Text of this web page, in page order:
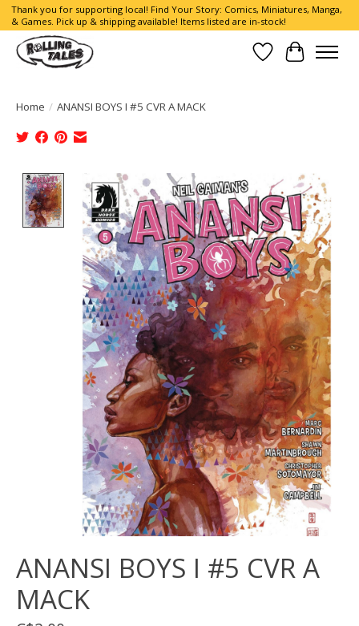
Thank you for supporting local! Find Your Story: Comics, Miniatures, Manga,
& Games. Pick up & shipping available! Items listed are in-stock!
Wish List
Cart
Home / ANANSI BOYS I #5 CVR A MACK
Product image slideshow Items
ANANSI BOYS I #5 CVR A
MACK